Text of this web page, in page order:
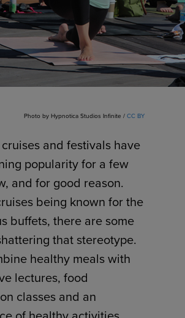
Photo by Hypnotica Studios Infinite / CC BY
and festivals have
popularity for a few
and for good reason.
being known for the
buffets, there are some
that stereotype.
healthy meals with
lectures, food
classes and an